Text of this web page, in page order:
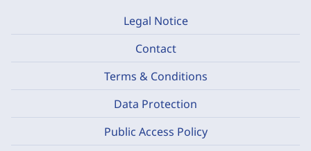
Legal Notice
Contact
Terms & Conditions
Data Protection
Public Access Policy